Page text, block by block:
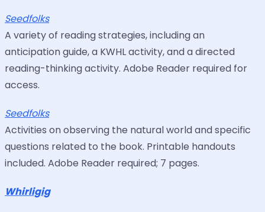
Seedfolks
A variety of reading strategies, including an
anticipation guide, a KWHL activity, and a directed
reading-thinking activity. Adobe Reader required for
access.
Seedfolks
Activities on observing the natural world and specific
questions related to the book. Printable handouts
included. Adobe Reader required; 7 pages.
Whirligig